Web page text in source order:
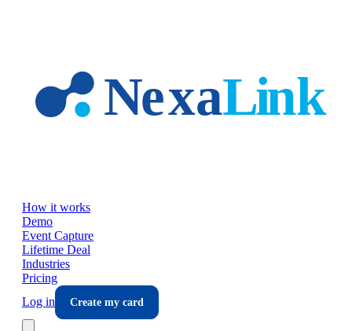
How it works
Demo
Event Capture
Lifetime Deal
Industries
Pricing
Log in
Create my card